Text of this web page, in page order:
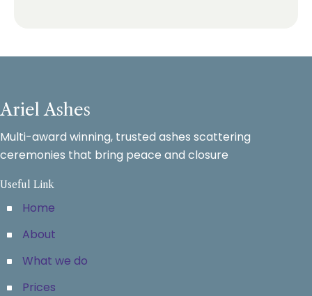
Ariel Ashes
Multi-award winning, trusted ashes scattering
ceremonies that bring peace and closure
Useful Link
Home
About
What we do
Prices